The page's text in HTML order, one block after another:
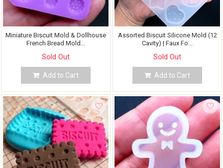
Miniature Biscuit Mold & Dollhouse
French Bread Mold...
Sold Out
Add to Cart
Assorted Biscuit Silicone Mold (12
Cavity) | Faux Fo...
Sold Out
Add to Cart